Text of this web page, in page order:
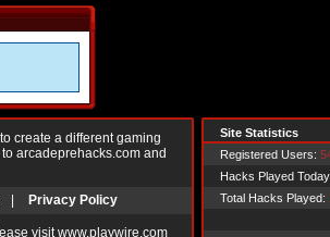
create a different gaming
arcadeprehacks.com and
Privacy Policy
visit www.playwire.com
Site Statistics
Registered Users:
Hacks Played
Total Hacks Played: